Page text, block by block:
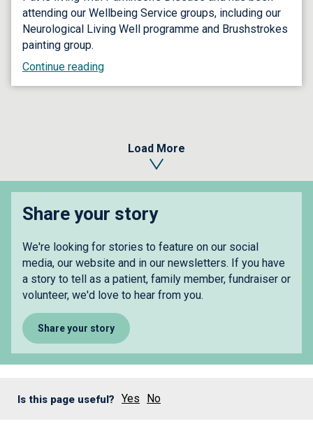
attending our Wellbeing Service groups, including our
Neurological Living Well programme and Brushstrokes
painting group.
Continue reading
Load More
Share your story
We're looking for stories to feature on our social
media, our website and in our newsletters. If you have
a story to tell as a patient, family member, fundraiser or
volunteer, we'd love to hear from you.
Share your story
Is this page useful? Yes No